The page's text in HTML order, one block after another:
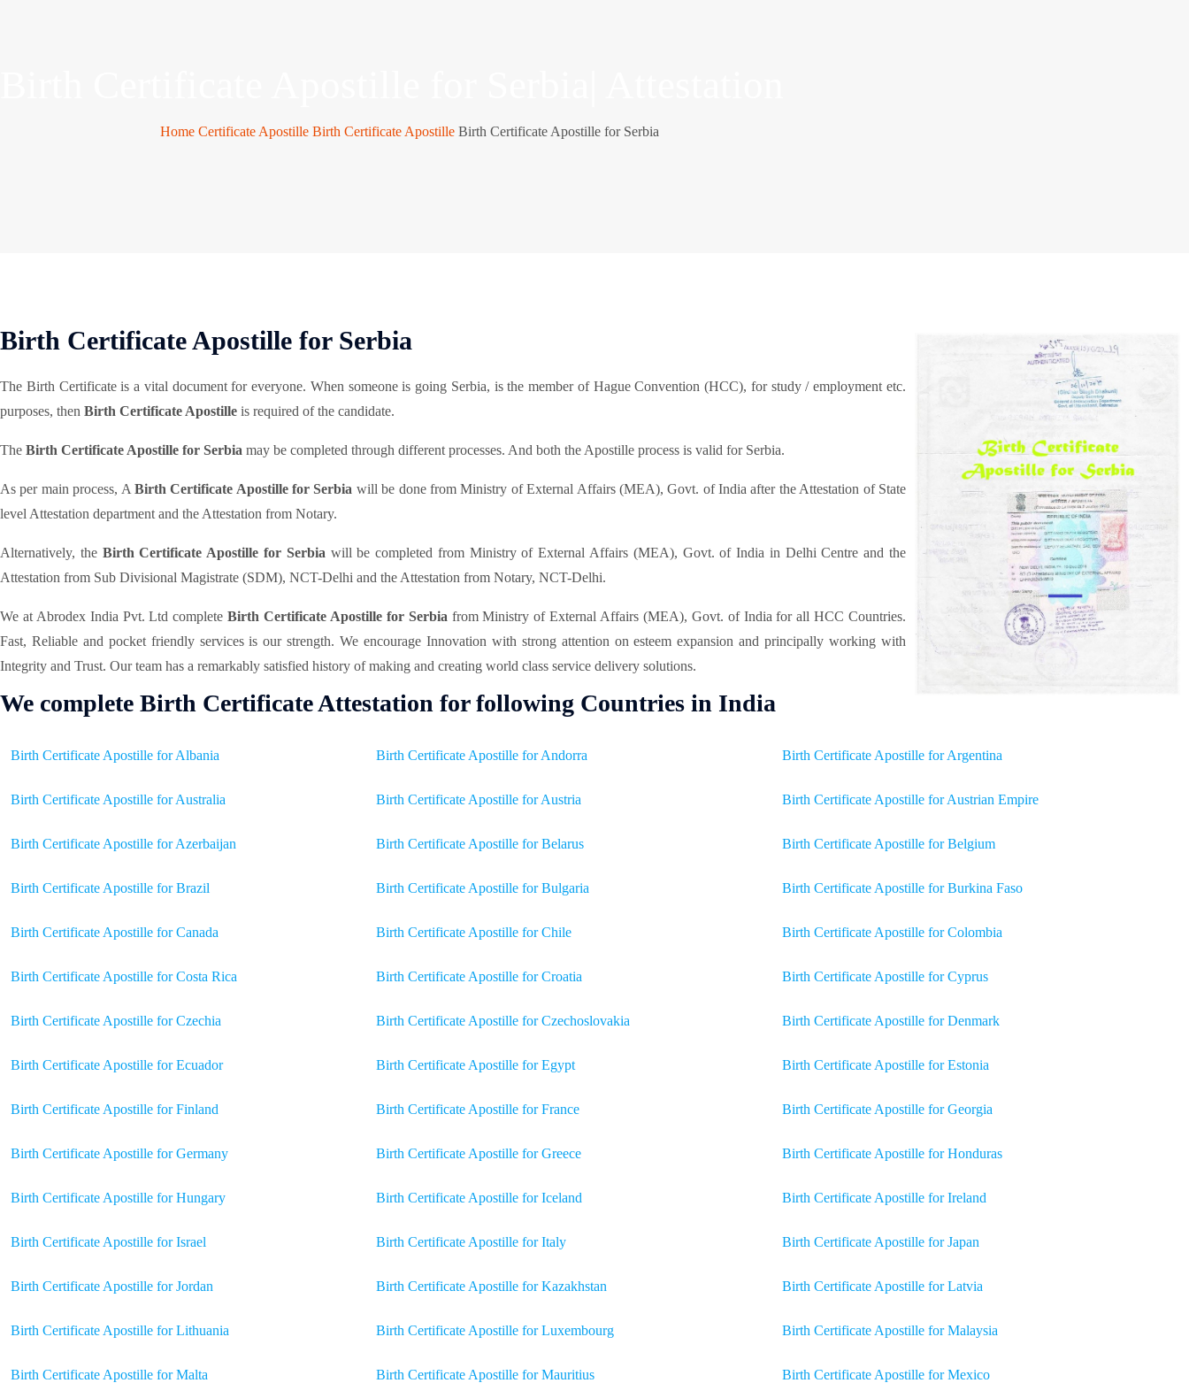
Home Certificate Apostille Birth Certificate Apostille Birth Certificate Apostille for Serbia
Birth Certificate Apostille for Serbia
The Birth Certificate is a vital document for everyone. When someone is going Serbia, is the member of Hague Convention (HCC), for study / employment etc.
purposes, then Birth Certificate Apostille is required of the candidate.
The Birth Certificate Apostille for Serbia may be completed through different processes. And both the Apostille process is valid for Serbia.
As per main process, A Birth Certificate Apostille for Serbia will be done from Ministry of External Affairs (MEA), Govt. of India after the Attestation of State
level Attestation department and the Attestation from Notary.
Alternatively, the Birth Certificate Apostille for Serbia will be completed from Ministry of External Affairs (MEA), Govt. of India in Delhi Centre and the
Attestation from Sub Divisional Magistrate (SDM), NCT-Delhi and the Attestation from Notary, NCT-Delhi.
We at Abrodex India Pvt. Ltd completeBirth Certificate Apostille for Serbia from Ministry of External Affairs (MEA), Govt. of India for all HCC Countries.
Fast, Reliable and pocket friendly services is our strength. We encourage Innovation with strong attention on esteem expansion and principally working with
Integrity and Trust. Our team has a remarkably satisfied history of making and creating world class service delivery solutions.
We complete Birth Certificate Attestation for following Countries in India
Birth Certificate Apostille for Albania Birth Certificate Apostille for Andorra Birth Certificate Apostille for Argentina
Birth Certificate Apostille for Australia Birth Certificate Apostille for Austria Birth Certificate Apostille for Austrian Empire
Birth Certificate Apostille for Azerbaijan Birth Certificate Apostille for Belarus Birth Certificate Apostille for Belgium
Birth Certificate Apostille for Brazil Birth Certificate Apostille for Bulgaria Birth Certificate Apostille for Burkina Faso
Birth Certificate Apostille for Canada Birth Certificate Apostille for Chile Birth Certificate Apostille for Colombia
Birth Certificate Apostille for Costa Rica Birth Certificate Apostille for Croatia Birth Certificate Apostille for Cyprus
Birth Certificate Apostille for Czechia Birth Certificate Apostille for Czechoslovakia Birth Certificate Apostille for Denmark
Birth Certificate Apostille for Ecuador Birth Certificate Apostille for Egypt Birth Certificate Apostille for Estonia
Birth Certificate Apostille for Finland Birth Certificate Apostille for France Birth Certificate Apostille for Georgia
Birth Certificate Apostille for Germany Birth Certificate Apostille for Greece Birth Certificate Apostille for Honduras
Birth Certificate Apostille for Hungary Birth Certificate Apostille for Iceland Birth Certificate Apostille for Ireland
Birth Certificate Apostille for Israel Birth Certificate Apostille for Italy Birth Certificate Apostille for Japan
Birth Certificate Apostille for Jordan Birth Certificate Apostille for Kazakhstan Birth Certificate Apostille for Latvia
Birth Certificate Apostille for Lithuania Birth Certificate Apostille for Luxembourg Birth Certificate Apostille for Malaysia
Birth Certificate Apostille for Malta Birth Certificate Apostille for Mauritius Birth Certificate Apostille for Mexico